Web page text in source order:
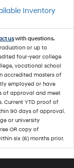
Inventory
uswith questions.
or up to
four-year college
vocational school
accredited masters of
employed or have
of approval and meet
Current YTD proof of
90 days of approval.
or university
OR copy of
six (6) months prior.